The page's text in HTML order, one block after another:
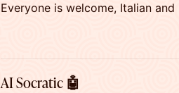
​Everyone is welcome, Italian
AI Socratic 🤖